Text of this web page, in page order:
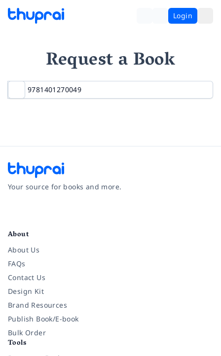
Login
Request a Book
Your source for books and more.
About
About Us
FAQs
Contact Us
Design Kit
Brand Resources
Publish Book/E-book
Bulk Order
Tools